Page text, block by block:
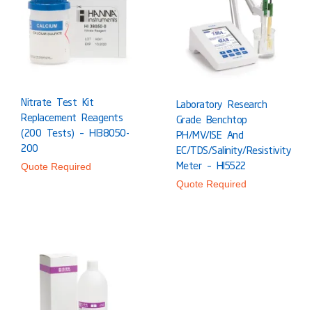
Nitrate Test Kit
Replacement Reagents
(200 Tests) – HI38050-
200
Quote Required
Laboratory Research
Grade Benchtop
PH/mV/ISE And
EC/TDS/Salinity/Resistivity
Meter – HI5522
Quote Required